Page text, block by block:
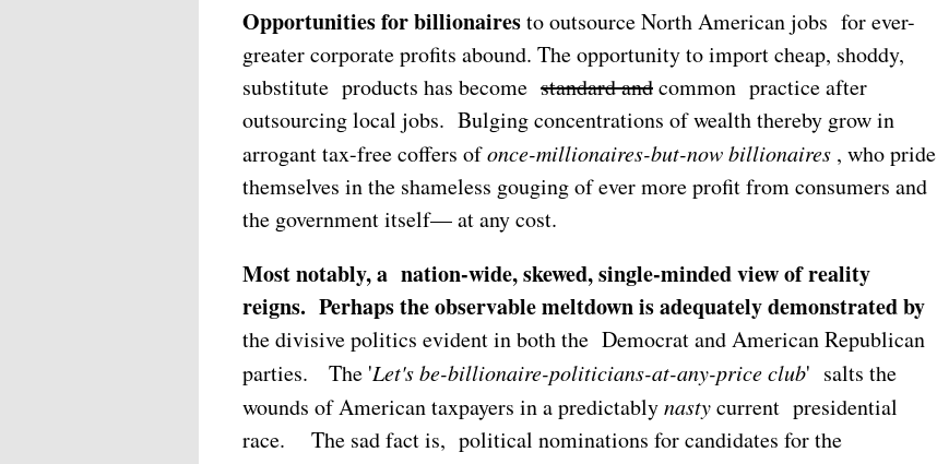
Opportunities for billionairesto outsource North American jobs for ever-
greater corporate profits abound. The opportunity to import cheap, shoddy,
substitute products has become standard andcommon practice after
outsourcing local jobs. Bulging concentrations of wealth thereby grow in
arrogant tax-free coffers ofonce-millionaires-but-now billionaires , who pride
themselves in the shameless gouging of ever more profit from consumers and
the government itself— at any cost.
Most notably, a nation-wide, skewed, single-minded view of reality
reigns. Perhaps the observable meltdown is adequately demonstrated by
the divisive politics evident in both the Democrat and American Republican
parties.
The 'Let's be-billionaire-politicians-at-any-priceclub' salts the
wounds of American taxpayers in a predictablynastycurrent presidential
race. The sad fact is, political nominations for candidates for the